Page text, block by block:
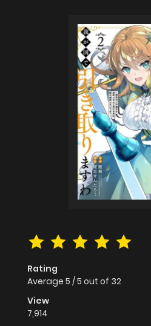
Rating
Average 5 /5 out of 32
View
7,914